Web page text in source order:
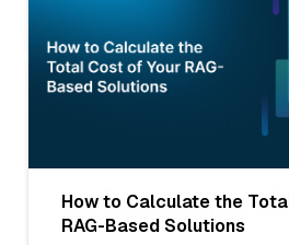
How to Calculate the
RAG-Based Solutions